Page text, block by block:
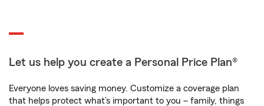
Let us help you create a Personal Price Plan®
Everyone loves saving money. Customize a coverage plan
that helps protect what’s important to you – family, things